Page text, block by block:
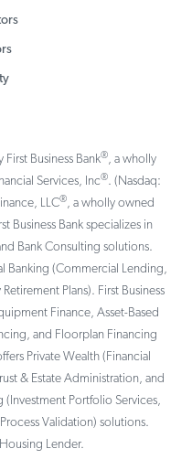
Business Bank®, a wholly
Services, Inc®. (Nasdaq:
LLC®, a wholly owned
Business Bank specializes in
Bank Consulting solutions.
Banking (Commercial Lending,
Plans). First Business
Finance, Asset-Based
and Floorplan Financing
Private Wealth (Financial
& Estate Administration, and
(Investment Portfolio Services,
Validation) solutions.
Lender.